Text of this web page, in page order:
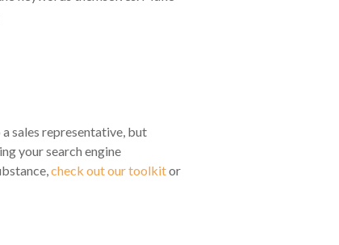
sales representative, but
your search engine
check out our toolkitor